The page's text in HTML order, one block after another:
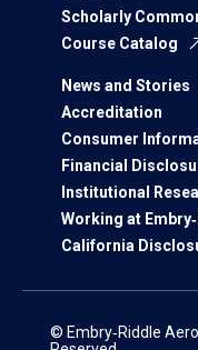
Scholarly
Course Catalog
News and Stories
Accreditation
Consumer
Financial
Institutional
Working at
California
© Embry‑Riddle